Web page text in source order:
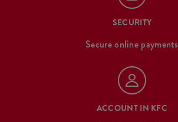
SECURITY
Secure online payments
ACCOUNT IN KFC